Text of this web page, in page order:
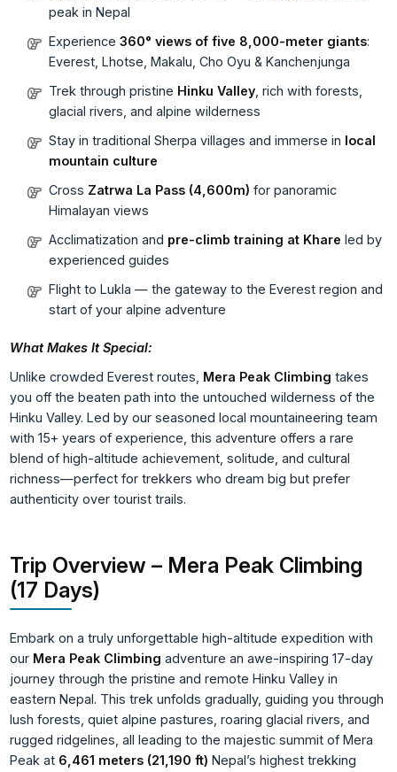
peak in Nepal
Experience360° views of five 8,000-meter giants:
Everest, Lhotse, Makalu, Cho Oyu & Kanchenjunga
Trek through pristine Hinku Valley , rich with forests,
glacial rivers, and alpine wilderness
Stay in traditional Sherpa villages and immerse in local
mountain culture
Cross Zatrwa La Pass (4,600m) for panoramic
Himalayan views
Acclimatization and pre-climb training at Khare led by
experienced guides
Flight to Lukla — the gateway to the Everest region and
start of your alpine adventure
What Makes It Special:
Unlike crowded Everest routes, Mera Peak Climbing takes
you off the beaten path into the untouched wilderness of the
Hinku Valley. Led by our seasoned local mountaineering team
with 15+ years of experience, this adventure offers a rare
blend of high-altitude achievement, solitude, and cultural
richness—perfect for trekkers who dream big but prefer
authenticity over tourist trails.
Trip Overview – Mera Peak Climbing
(17 Days)
Embark on a truly unforgettable high-altitude expedition with
our Mera Peak Climbing adventure an awe-inspiring 17-day
journey through the pristine and remote Hinku Valley in
eastern Nepal. This trek unfolds gradually, guiding you through
lush forests, quiet alpine pastures, roaring glacial rivers, and
rugged ridgelines, all leading to the majestic summit of Mera
Peak at 6,461 meters (21,190 ft)Nepal’s highest trekking